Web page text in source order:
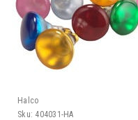
Halco
Sku: 404031-HA